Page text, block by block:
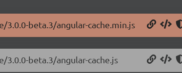
beta.3/angular-cache.min.js
beta.3/angular-cache.js